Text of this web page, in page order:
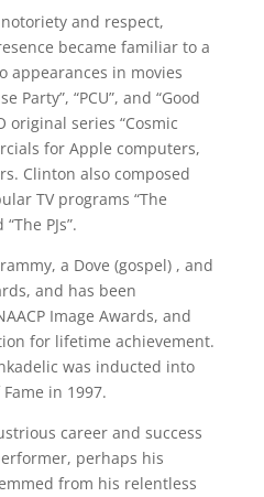
and respect,
became familiar to a
appearances in movies
Party”, “PCU”, and “Good
original series “Cosmic
for Apple computers,
Clinton also composed
TV programs “The
PJs”.
a Dove (gospel) , and
and has been
Image Awards, and
for lifetime achievement.
was inducted into
in 1997.
career and success
perhaps his
from his relentless